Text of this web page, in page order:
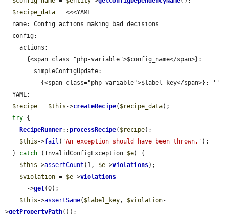
$recipe_data = <<<YAML
$recipe = $this ->createRecipe( $recipe_data);
try {
RecipeRunner::processRecipe( $recipe);
$this ->fail ( 'An exception should have been thrown.' );
  }
catch (InvalidConfigException $e) {
$this ->assertCount (1, $e->violations);
$violation = $e->violations
      ->
get(0);
$this ->assertSame( $label_key, $violation-
>getPropertyPath());